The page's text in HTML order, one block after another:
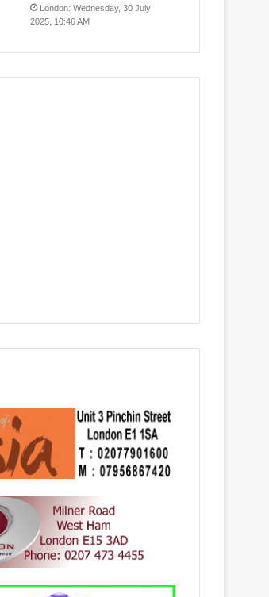
London: Wednesday, 30 July
2025, 10:46 AM